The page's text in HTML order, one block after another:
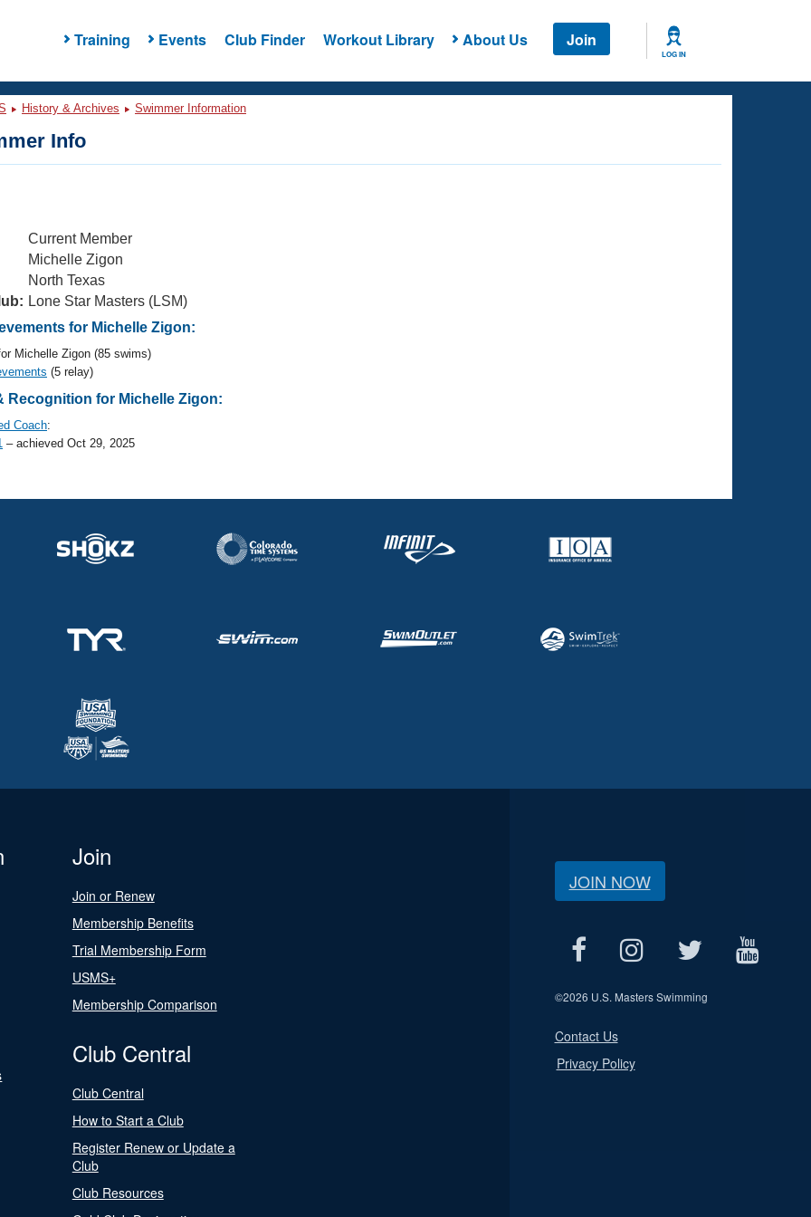
Training Events Club Finder Workout Library About Us Join
LOG IN
History & Archives Swimmer Information
Info
Current Member
Michelle Zigon
North Texas
Lone Star Masters (LSM)
for Michelle Zigon:
Michelle Zigon (85 swims)
(5 relay)
Recognition for Michelle Zigon:
Coach:
– achieved Oct 29, 2025
Join
Join or Renew
Membership Benefits
Trial Membership Form
USMS+
Membership Comparison
Club Central
Club Central
How to Start a Club
Register Renew or Update a
Club
Club Resources
JOIN NOW
©2026 U.S. Masters Swimming
Contact Us
Privacy Policy